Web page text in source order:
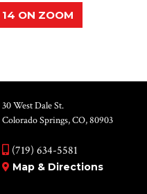
ON ZOOM
30 West Dale St.
Colorado Springs, CO, 80903
(719) 634-5581
Map & Directions